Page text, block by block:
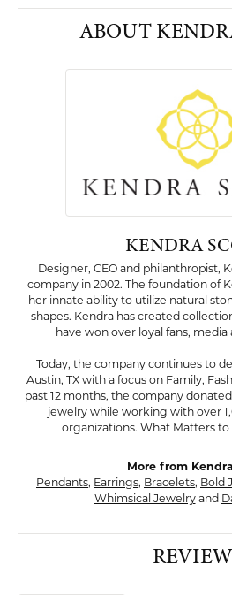
ABOUT
KENDRA
Designer, CEO and philanthropist,
company in 2002. The foundation of
her innate ability to utilize natural
shapes. Kendra has created
have won over loyal fans,
Today, the company continues to
Austin, TX with a focus on Family,
past 12 months, the company
jewelry while working with over
organizations. What Matters to
More from
Pendants, Earrings, Bracelets, Bold
Whimsical Jewelryand